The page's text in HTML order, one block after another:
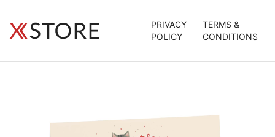
PRIVACY
POLICY
TERMS &
CONDITIONS